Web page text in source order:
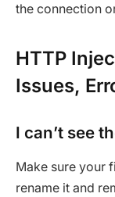
the connection
HTTP
Issues,
I can’t see
Make sure your
rename it and